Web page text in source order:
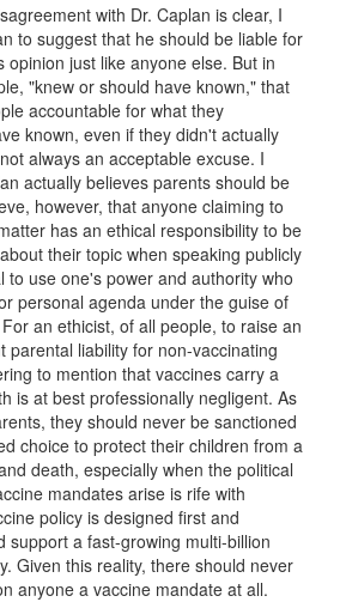
with Dr. Caplan is clear, I
to suggest that he should be liable for
opinion just like anyone else. But in
"knew or should have known," that
accountable for what they
known, even if they didn't actually
always an acceptable excuse. I
actually believes parents should be
however, that anyone claiming to
has an ethical responsibility to be
their topic when speaking publicly
to use one's power and authority who
personal agenda under the guise of
an ethicist, of all people, to raise an
parental liability for non-vaccinating
to mention that vaccines carry a
is at best professionally negligent. As
they should never be sanctioned
choice to protect their children from a
death, especially when the political
mandates arise is rife with
policy is designed first and
support a fast-growing multi-billion
Given this reality, there should never
anyone a vaccine mandate at all.